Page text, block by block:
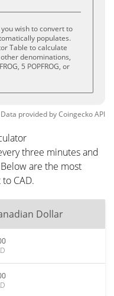
wish to convert to
populates.
Table to calculate
denominations,
5 POPFROG, or
Data provided byCoingeckoAPI
three minutes and
are the most
CAD.
Dollar